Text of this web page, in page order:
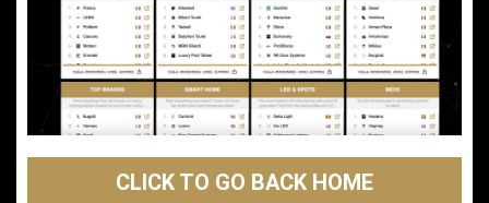
CLICK TO GO BACK HOME